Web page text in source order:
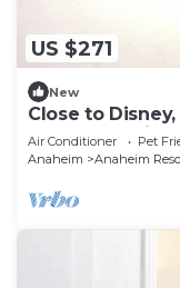
US $271
New
Close to
6 or more, with
Air Conditioner Pet
Anaheim
Anaheim